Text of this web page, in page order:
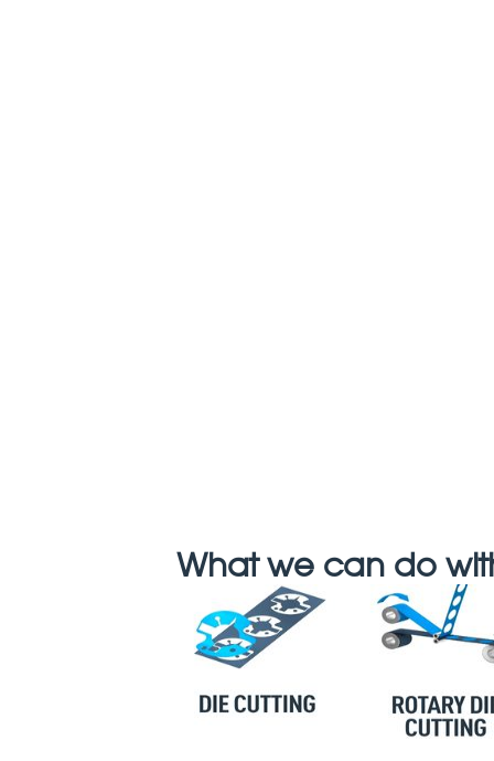
What we can do